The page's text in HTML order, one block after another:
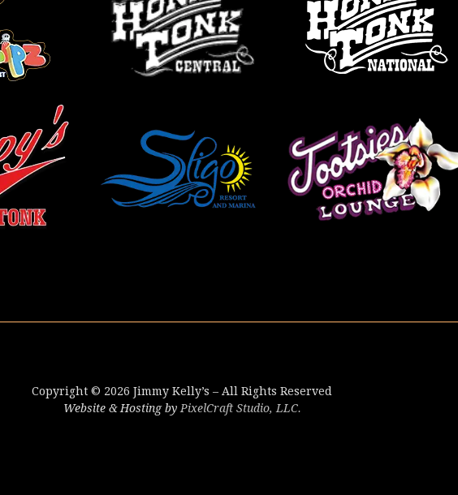
Copyright © 2026 Jimmy Kelly’s – All Rights Reserved
Website & Hosting byPixelCraft Studio, LLC.